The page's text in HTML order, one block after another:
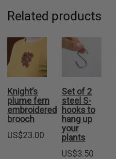
Related products
Knight’s
plume fern
embroidered
brooch
US$23.00
Set of 2
steel S-
hooks to
hang up
your
plants
US$3.50